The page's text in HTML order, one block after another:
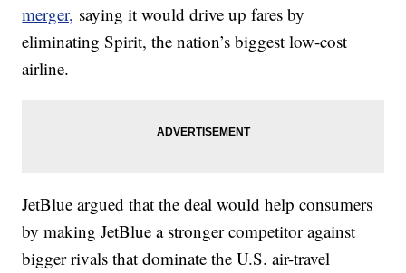
merger, saying it would drive up fares by
eliminating Spirit, the nation’s biggest low-cost
airline.
JetBlue argued that the deal would help consumers
by making JetBlue a stronger competitor against
bigger rivals that dominate the U.S. air-travel